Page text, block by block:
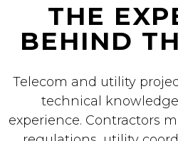
THE
BEHIND
Telecom and utility
technical
experience. Contractors